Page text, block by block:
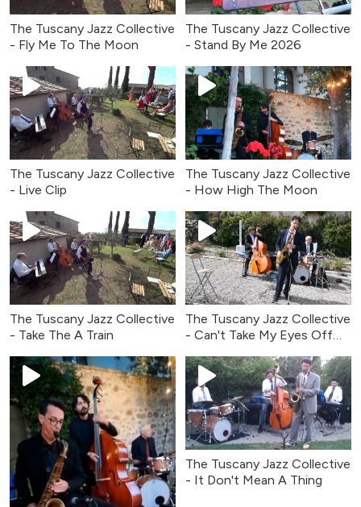
The Tuscany Jazz Collective
- Fly Me To The Moon
The Tuscany Jazz Collective
- Stand By Me 2026
The Tuscany Jazz Collective
- Live Clip
The Tuscany Jazz Collective
- How High The Moon
The Tuscany Jazz Collective
- Take The A Train
The Tuscany Jazz Collective
- Can't Take My Eyes Off
The Tuscany Jazz Collective
- It Don't Mean A Thing